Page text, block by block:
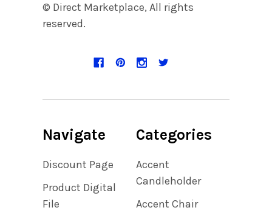
© Direct Marketplace, All rights
reserved.
Navigate
Discount Page
Product Digital
File
Categories
Accent
Candleholder
Accent Chair